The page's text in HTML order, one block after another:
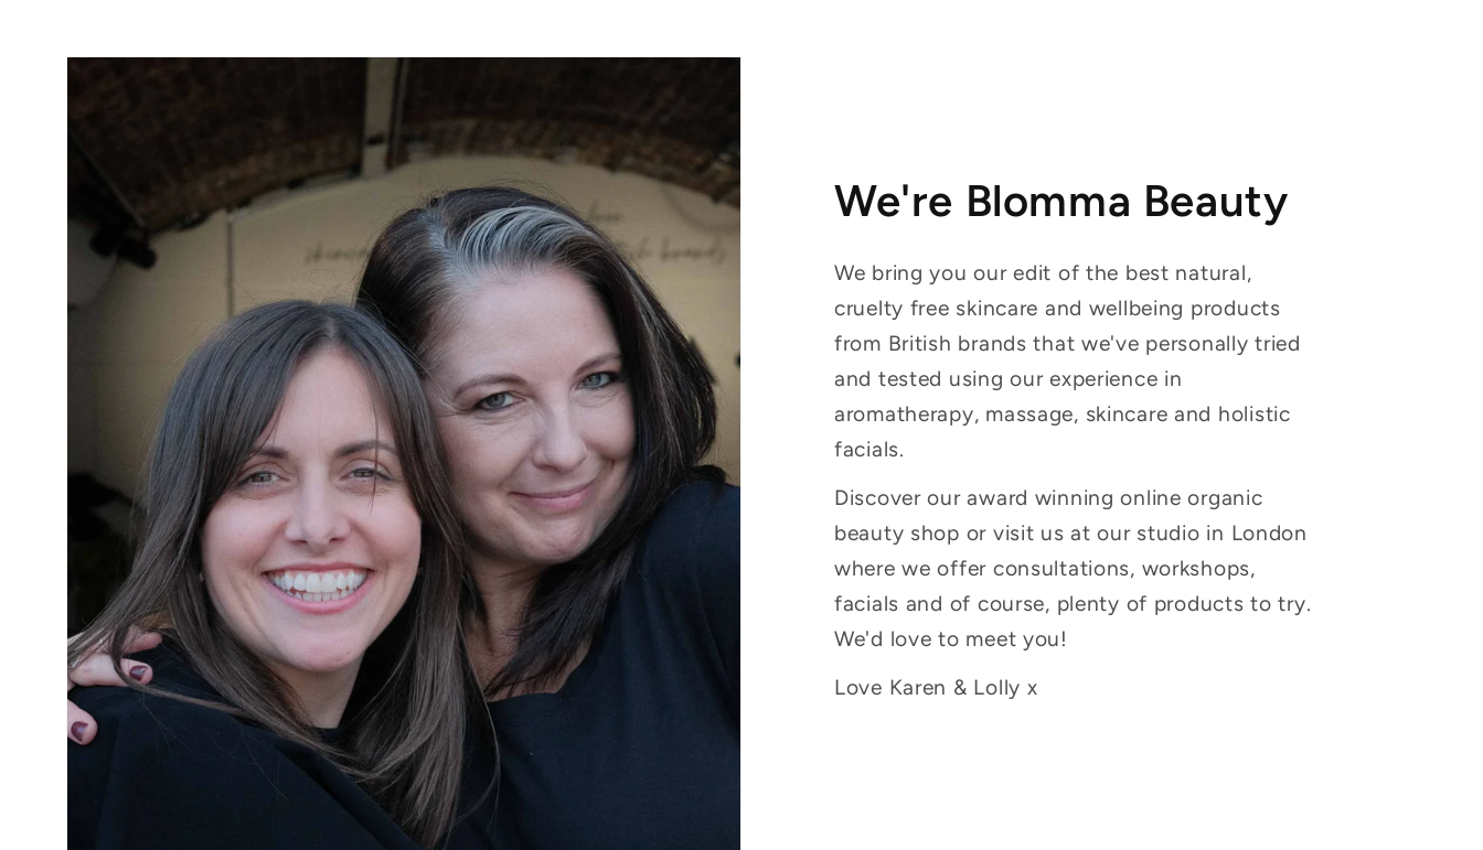
We're Blomma Beauty
We bring you our edit of the best natural,
cruelty free skincare and wellbeing products
from British brands that we've personally tried
and tested using our experience in
aromatherapy, massage, skincare and holistic
facials.
Discover our award winning online organic
beauty shop or visit us at our studio in London
where we offer consultations, workshops,
facials and of course, plenty of products to try.
We'd love to meet you!
Love Karen & Lolly x